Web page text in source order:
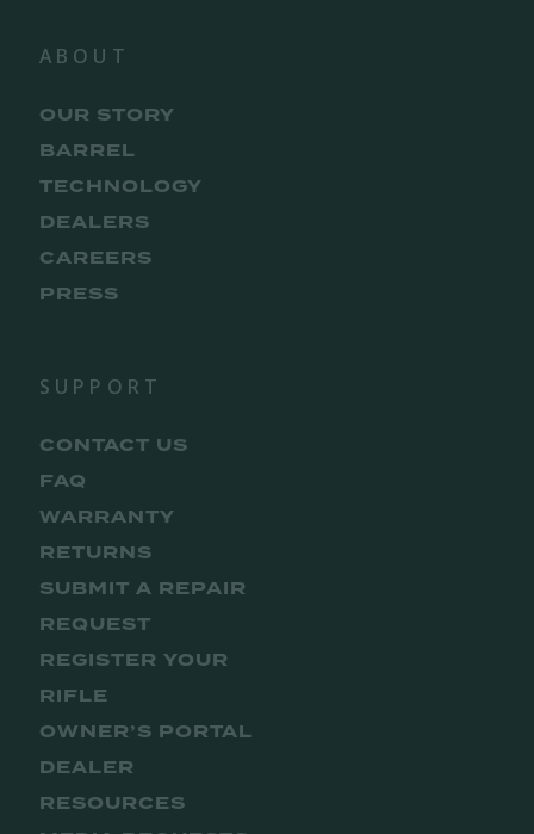
ABOUT
OUR STORY
BARREL
TECHNOLOGY
DEALERS
CAREERS
PRESS
SUPPORT
CONTACT US
FAQ
WARRANTY
RETURNS
SUBMIT A REPAIR
REQUEST
REGISTER YOUR
RIFLE
OWNER’S PORTAL
DEALER
RESOURCES